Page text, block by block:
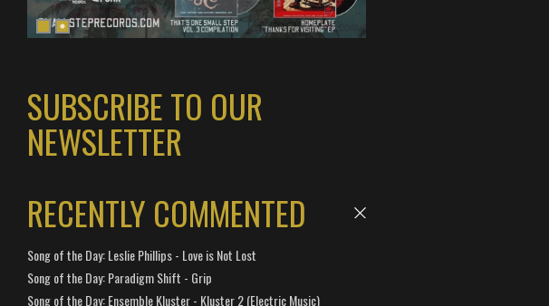
SUBSCRIBE TO OUR
NEWSLETTER
RECENTLY COMMENTED
Song of the Day: Leslie Phillips - Love is Not Lost
Song of the Day: Paradigm Shift - Grip
Song of the Day: Ensemble Kluster - Kluster 2 (Electric Music)